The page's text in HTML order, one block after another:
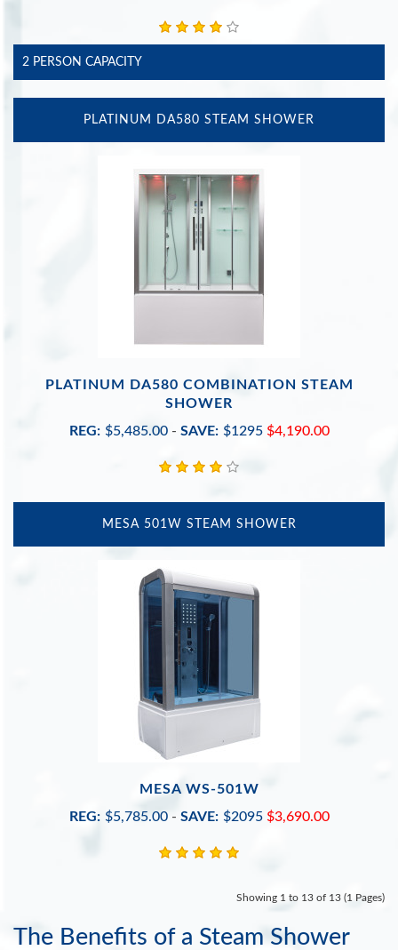
2 PERSON CAPACITY
PLATINUM DA580 STEAM SHOWER
PLATINUM DA580 COMBINATION STEAM
SHOWER
REG: $5,485.00 - SAVE: $1295 $4,190.00
MESA 501W STEAM SHOWER
MESA WS-501W
REG: $5,785.00 - SAVE: $2095 $3,690.00
Showing 1 to 13 of 13 (1 Pages)
The Benefits of a Steam Shower